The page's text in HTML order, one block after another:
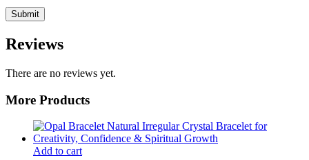
Reviews
There are no reviews yet.
More Products
Add to cart